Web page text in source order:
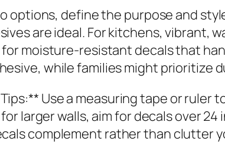
options, define the purpose and
are ideal. For kitchens, vibrant,
moisture-resistant decals that
while families might prioritize
Use a measuring tape or ruler
larger walls, aim for decals over
complement rather than clutter